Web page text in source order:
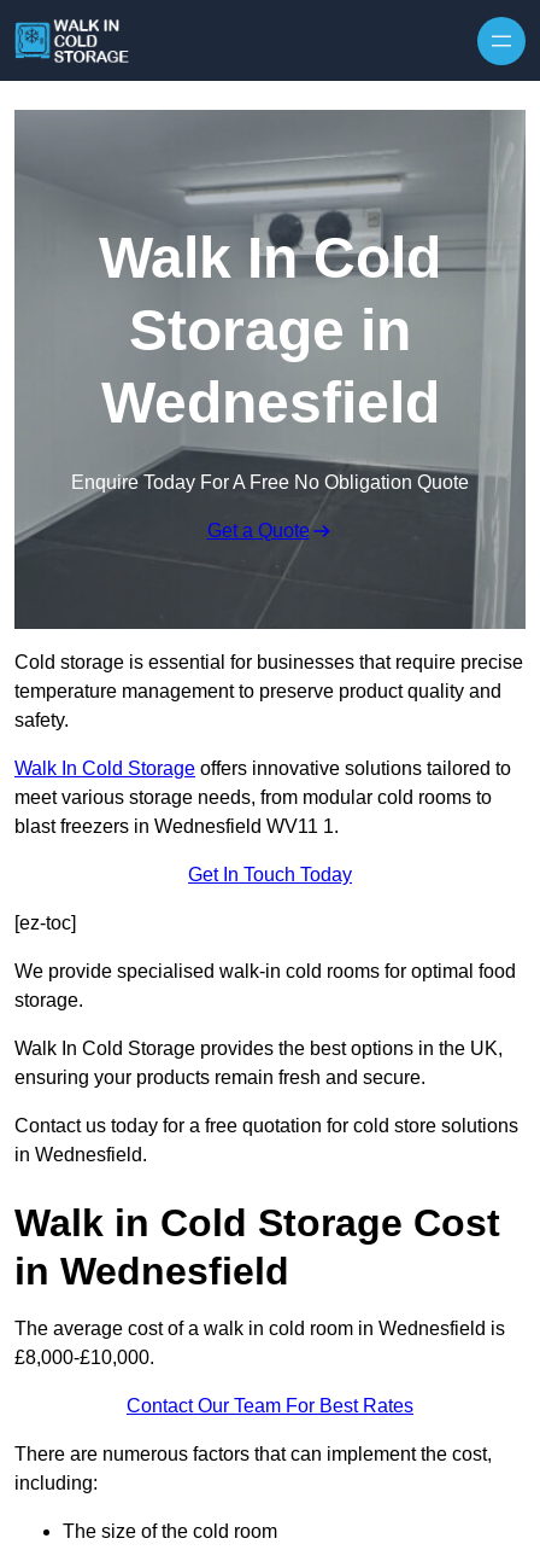
Walk In Cold
Storage in
Wednesfield
Enquire Today For A Free No Obligation Quote
Get a Quote
Cold storage is essential for businesses that require precise
temperature management to preserve product quality and
safety.
Walk In Cold Storage offers innovative solutions tailored to
meet various storage needs, from modular cold rooms to
blast freezers in Wednesfield WV11 1.
Get In Touch Today
[ez-toc]
We provide specialised walk-in cold rooms for optimal food
storage.
Walk In Cold Storage provides the best options in the UK,
ensuring your products remain fresh and secure.
Contact us today for a free quotation for cold store solutions
in Wednesfield.
Walk in Cold Storage Cost
in Wednesfield
The average cost of a walk in cold room in Wednesfield is
£8,000-£10,000.
Contact Our Team For Best Rates
There are numerous factors that can implement the cost,
including:
The size of the cold room